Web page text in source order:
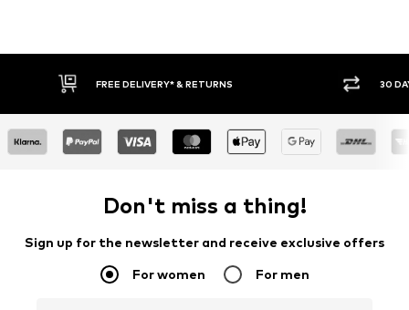
FREE DELIVERY* & RETURNS 30
Don't miss a thing!
Sign up for the newsletter and receive exclusive offers
For women For men